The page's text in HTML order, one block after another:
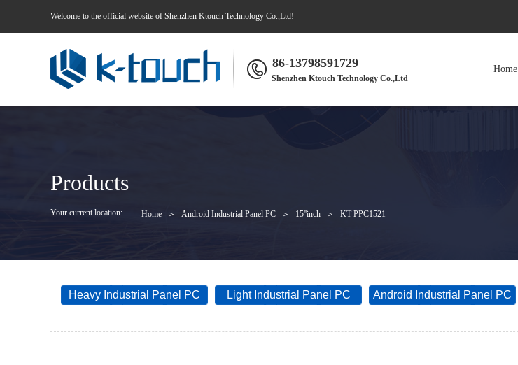
Welcome to the official website of Shenzhen Ktouch Technology Co.,Ltd!
86-13798591729
Shenzhen Ktouch Technology Co.,Ltd
Home
Home ＞ Android Industrial Panel PC ＞ 15''inch ＞ KT-PPC1521
Your current location:
Products
Heavy Industrial Panel PC Light Industrial Panel PC Android Industrial Panel PC